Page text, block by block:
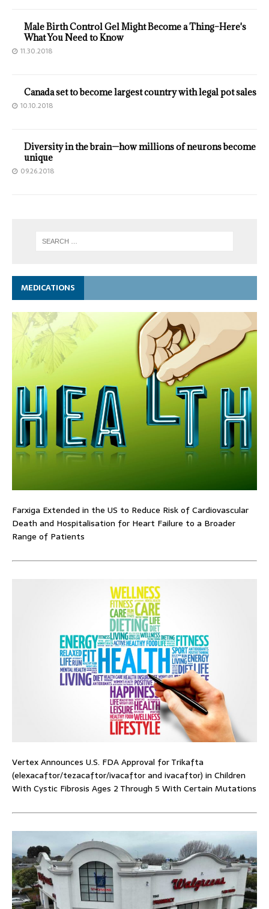
Male Birth Control Gel Might Become a Thing–Here's
What You Need to Know
11.30.2018
Canada set to become largest country with legal pot sales
10.10.2018
Diversity in the brain—how millions of neurons become
unique
09.26.2018
MEDICATIONS
Farxiga Extended in the US to Reduce Risk of Cardiovascular
Death and Hospitalisation for Heart Failure to a Broader
Range of Patients
Vertex Announces U.S. FDA Approval for Trikafta
(elexacaftor/tezacaftor/ivacaftor and ivacaftor) in Children
With Cystic Fibrosis Ages 2 Through 5 With Certain Mutations